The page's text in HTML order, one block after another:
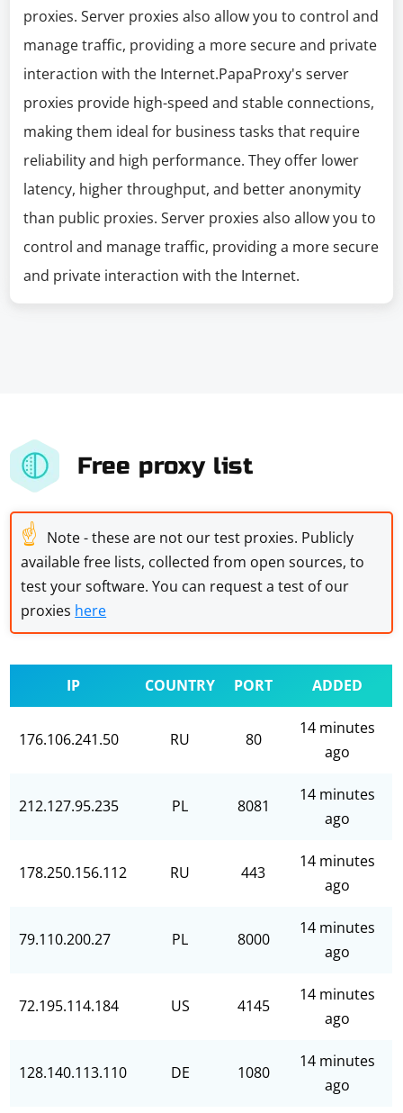
proxies. Server proxies also allow you to control and
manage traffic, providing a more secure and private
interaction with the Internet.PapaProxy's server
proxies provide high-speed and stable connections,
making them ideal for business tasks that require
reliability and high performance. They offer lower
latency, higher throughput, and better anonymity
than public proxies. Server proxies also allow you to
control and manage traffic, providing a more secure
and private interaction with the Internet.
Free proxy list
☝ Note - these are not our test proxies. Publicly
available free lists, collected from open sources, to
test your software. You can request a test of our
proxies here
IP COUNTRY PORT ADDED
176.106.241.50 RU 80
14 minutes
ago
212.127.95.235 PL 8081
14 minutes
ago
178.250.156.112 RU 443
14 minutes
ago
79.110.200.27 PL 8000
14 minutes
ago
72.195.114.184 US 4145
14 minutes
ago
128.140.113.110 DE 1080
14 minutes
ago